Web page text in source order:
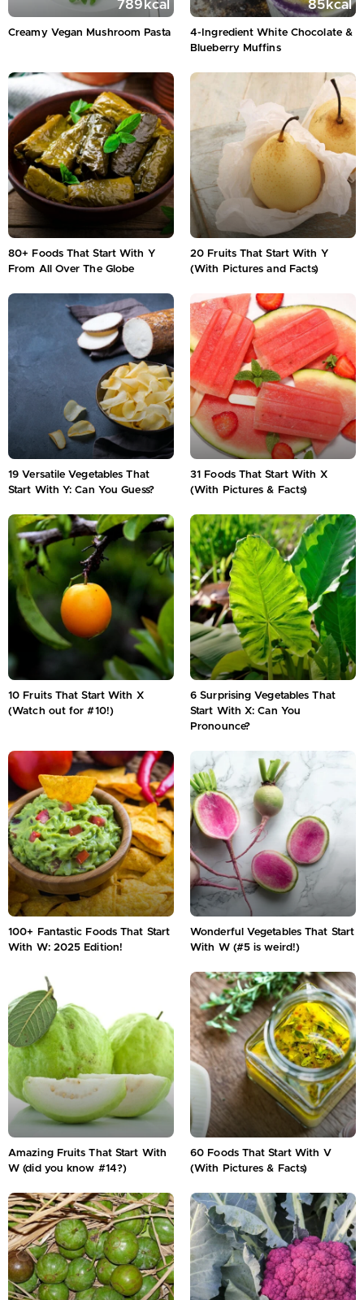
789 kcal
Creamy Vegan Mushroom Pasta
85kcal
4-Ingredient White Chocolate &
Blueberry Muffins
80+ Foods That Start With Y
From All Over The Globe
20 Fruits That Start With Y
(With Pictures and Facts)
19 Versatile Vegetables That
Start With Y: Can You Guess?
31 Foods That Start With X
(With Pictures & Facts)
10 Fruits That Start With X
(Watch out for #10!)
6 Surprising Vegetables That
Start With X: Can You
Pronounce?
100+ Fantastic Foods That Start
With W: 2025 Edition!
Wonderful Vegetables That Start
With W (#5 is weird!)
Amazing Fruits That Start With
W (did you know #14?)
60 Foods That Start With V
(With Pictures & Facts)